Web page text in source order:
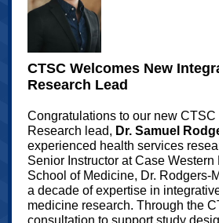
CTSC Welcomes New
Research Lead
Congratulations to our new
Research lead, Dr. Samuel
experienced health services
Senior Instructor at Case
School of Medicine, Dr. Rodgers-
a decade of expertise in
medicine research. Through the
consultation to support study